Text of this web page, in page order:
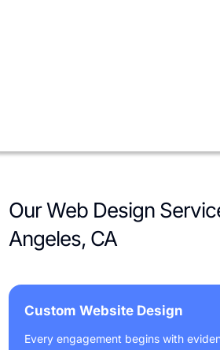
Our Web Design
Angeles, CA
Custom Website Design
Every engagement begins with